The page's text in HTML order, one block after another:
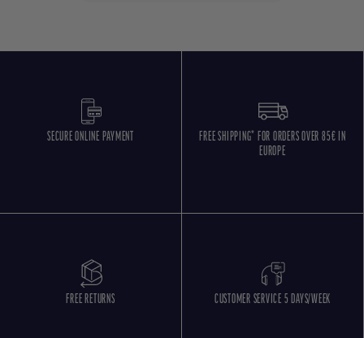
SECURE ONLINE PAYMENT
FREE SHIPPING* FOR ORDERS OVER 85€ IN
EUROPE
FREE RETURNS CUSTOMER SERVICE 5 DAYS/WEEK